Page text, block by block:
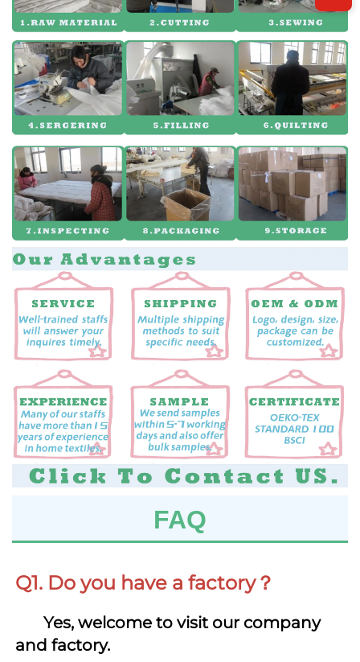
FAQ
Q1. Do you have a factory？
Yes, welcome to visit our company
and factory.